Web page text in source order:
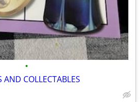
•
COLLECTABLES